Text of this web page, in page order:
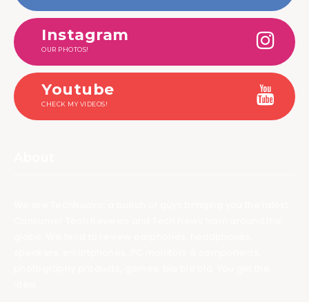
Instagram
OUR PHOTOS!
Youtube
CHECK MY VIDEOS!